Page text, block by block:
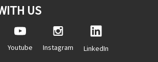
US
Youtube Instagram LinkedIn